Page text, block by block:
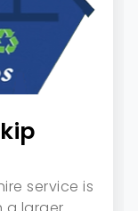
service is